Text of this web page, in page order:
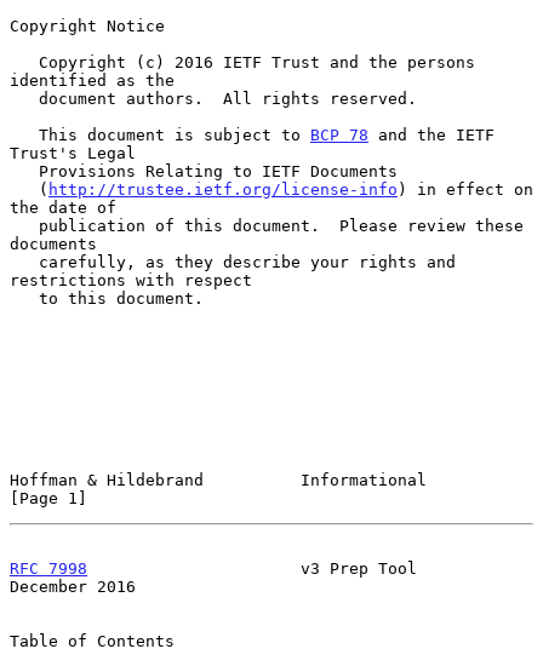
Copyright Notice
identified as the
   This document is subject to
BCP 78 and the IETF
Trust's Legal
   (
http://trustee.ietf.org/license-info ) in effect on
the date of
documents
restrictions with respect
Hoffman & Hildebrand          Informational
[Page 1]
RFC 7998
                      v3 Prep Tool
December 2016
Table of Contents